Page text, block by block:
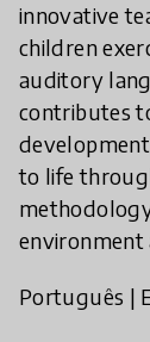
innovative
children
auditory
contributes
to life
environment
Português |